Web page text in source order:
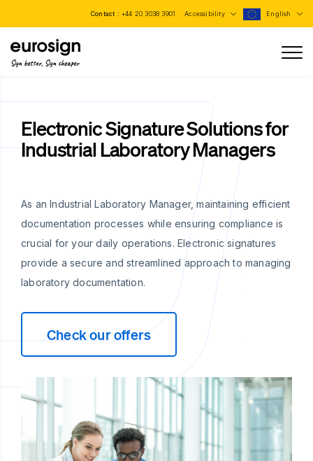
Contact : +44 20 3038 3901 Accessibility English
Sign better, Sign cheaper
Electronic Signature Solutions for
Industrial Laboratory Managers
As an Industrial Laboratory Manager, maintaining efficient
documentation processes while ensuring compliance is
crucial for your daily operations. Electronic signatures
provide a secure and streamlined approach to managing
laboratory documentation.
Check our offers